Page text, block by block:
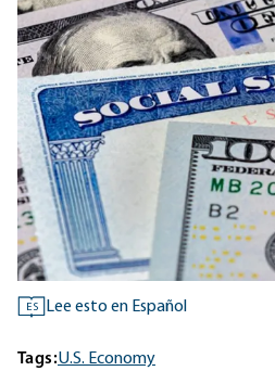
ES Lee esto en Español
Tags:U.S. Economy